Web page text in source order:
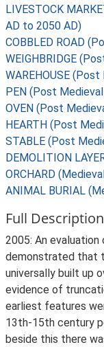
LIVESTOCK
AD to 2050 AD)
COBBLED ROAD
WEIGHBRIDGE
WAREHOUSE
PEN (Post
OVEN (Post
HEARTH (Post
STABLE (Post
DEMOLITION
ORCHARD
ANIMAL BURIAL
Full Description
2005: An
demonstrated that
universally built up
evidence of
earliest features
13th-15th century
beside this there